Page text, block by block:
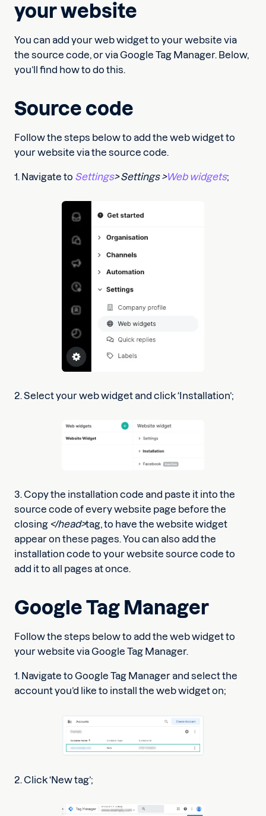
your website
You can add your web widget to your website via
the source code, or via Google Tag Manager. Below,
you’ll find how to do this.
Source code
Follow the steps below to add the web widget to
your website via the source code.
1. Navigate to Settings> Settings >Web widgets;
2. Select your web widget and click ‘Installation’;
3. Copy the installation code and paste it into the
source code of every website page before the
closing </head>tag, to have the website widget
appear on these pages. You can also add the
installation code to your website source code to
add it to all pages at once.
Google Tag Manager
Follow the steps below to add the web widget to
your website via Google Tag Manager.
1. Navigate to Google Tag Manager and select the
account you’d like to install the web widget on;
2. Click ‘New tag’;